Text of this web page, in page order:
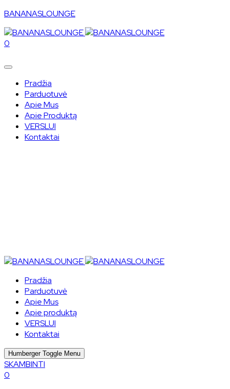
BANANASLOUNGE
0
Pradžia
Parduotuvė
Apie Mus
Apie Produktą
VERSLUI
Kontaktai
Pradžia
Parduotuvė
Apie Mus
Apie produktą
VERSLUI
Kontaktai
Humberger Toggle Menu
SKAMBINTI
0